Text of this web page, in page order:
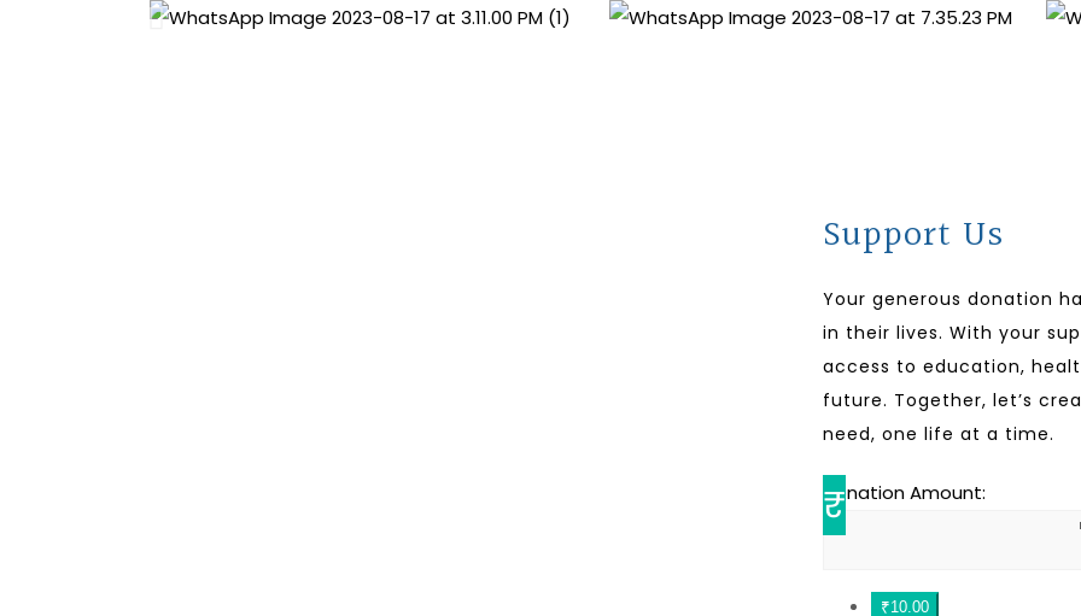
Support Us
Your generous donation
in their lives. With your
access to education,
future. Together, let’s
need, one life at a time.
₹
Donation Amount:
₹10.00